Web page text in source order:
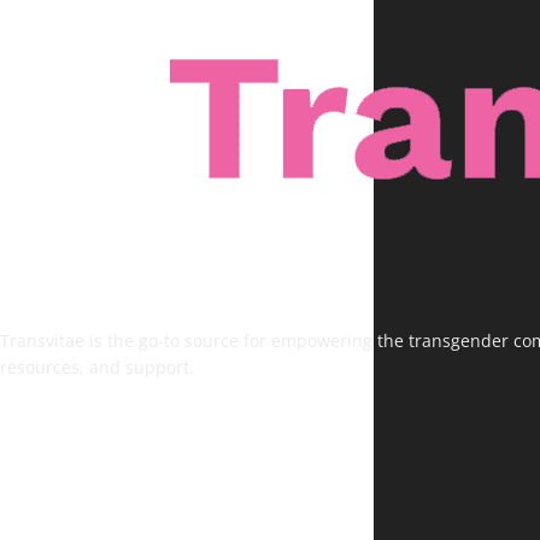
Transvitae is the go-to source for empowering the transgender